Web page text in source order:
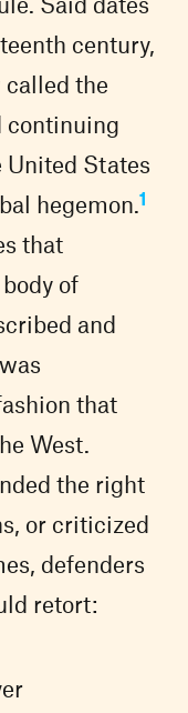
century,
the
continuing
United States
hegemon.1
that
of
and
that
West.
the right
or criticized
defenders
retort: